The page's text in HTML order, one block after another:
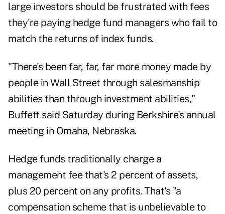
large investors should be frustrated with fees
they're paying hedge fund managers who fail to
match the returns of index funds.
"There's been far, far, far more money made by
people in Wall Street through salesmanship
abilities than through investment abilities,"
Buffett said Saturday during Berkshire's annual
meeting in Omaha, Nebraska.
Hedge funds traditionally charge a
management fee that's 2 percent of assets,
plus 20 percent on any profits. That's "a
compensation scheme that is unbelievable to